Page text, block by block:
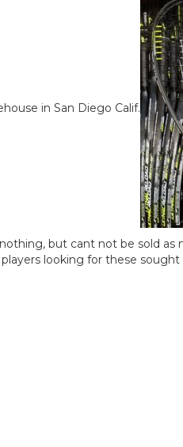
in San Diego Calif.
but cant not be sold
looking for these